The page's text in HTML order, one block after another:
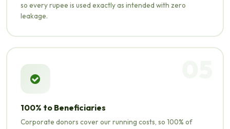
so every rupee is used exactly as intended with zero
leakage.
100% to Beneficiaries
Corporate donors cover our running costs, so 100% of